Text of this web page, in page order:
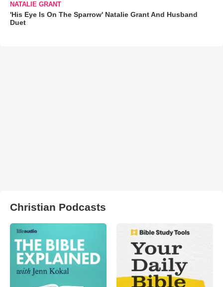
NATALIE GRANT
'His Eye Is On The Sparrow' Natalie Grant And Husband
Duet
Christian Podcasts